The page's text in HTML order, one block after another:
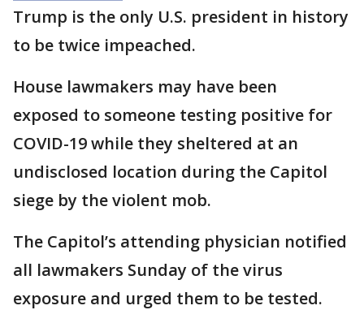
Trump is the only U.S. president in history
to be twice impeached.
House lawmakers may have been
exposed to someone testing positive for
COVID-19 while they sheltered at an
undisclosed location during the Capitol
siege by the violent mob.
The Capitol’s attending physician notified
all lawmakers Sunday of the virus
exposure and urged them to be tested.